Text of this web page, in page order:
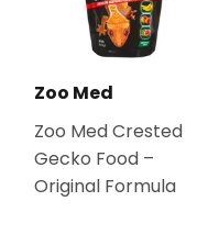
Zoo Med
Zoo Med Crested
Gecko Food –
Original Formula